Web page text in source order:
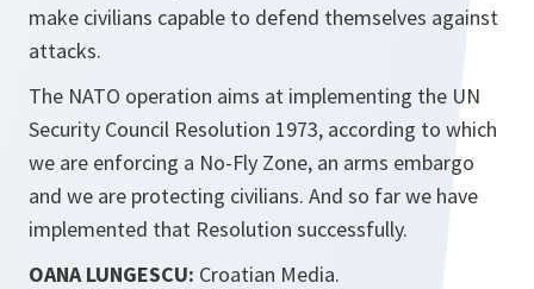
make civilians capable to defend themselves against
attacks.
The NATO operation aims at implementing the UN
Security Council Resolution 1973, according to which
we are enforcing a No-Fly Zone, an arms embargo
and we are protecting civilians. And so far we have
implemented that Resolution successfully.
OANA LUNGESCU: Croatian Media.